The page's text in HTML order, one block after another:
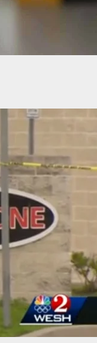
Shot in
Concealed